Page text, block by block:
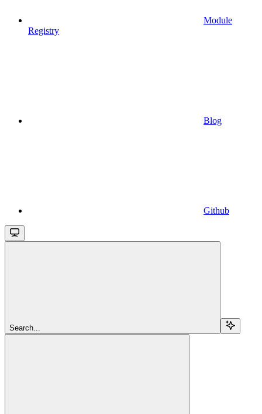
Module
Registry
Blog
Github
Search...